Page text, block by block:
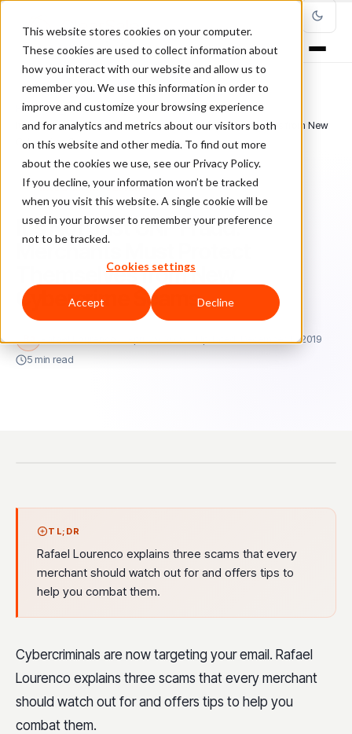
This website stores cookies on your computer.
These cookies are used to collect information about
how you interact with our website and allow us to
remember you. We use this information in order to
improve and customize your browsing experience
and for analytics and metrics about our visitors both
on this website and other media. To find out more
about the cookies we use, see our Privacy Policy.
If you decline, your information won’t be tracked
when you visit this website. A single cookie will be
used in your browser to remember your preference
not to be tracked.
Cookies settings
Accept Decline
Home/Blog/Fraud Management/
It's Not Just CNP Fraud. Merchants Must Protect Themselves from New
Cybercrime Scams
FRAUD MANAGEMENT
It's Not Just CNP Fraud.
Merchants Must Protect
Themselves from New
Cybercrime Scams
Updated: December 11, 2019
5 min read
TL;DR
Rafael Lourenco explains three scams that every
merchant should watch out for and offers tips to
help you combat them.
Cybercriminals are now targeting your email. Rafael
Lourenco explains three scams that every merchant
should watch out for and offers tips to help you
combat them.